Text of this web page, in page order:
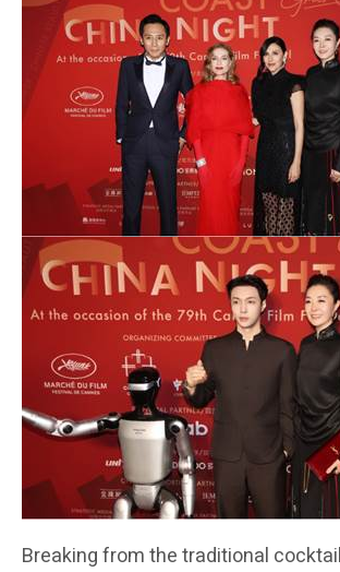
Breaking from the traditional